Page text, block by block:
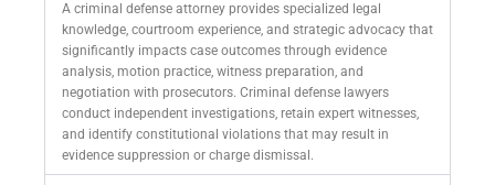
A criminal defense attorney provides specialized legal
knowledge, courtroom experience, and strategic advocacy that
significantly impacts case outcomes through evidence
analysis, motion practice, witness preparation, and
negotiation with prosecutors. Criminal defense lawyers
conduct independent investigations, retain expert witnesses,
and identify constitutional violations that may result in
evidence suppression or charge dismissal.